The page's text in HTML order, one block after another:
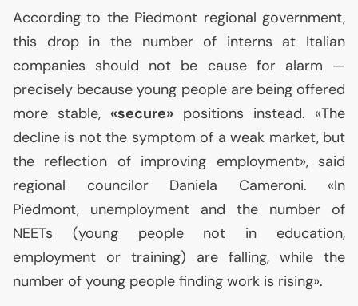
According to the Piedmont regional government,
this drop in the number of interns at Italian
companies should not be cause for alarm —
precisely because young people are being offered
more stable, «secure» positions instead. «The
decline is not the symptom of a weak market, but
the reflection of improving employment», said
regional councilor Daniela Cameroni. «In
Piedmont, unemployment and the number of
NEETs (young people not in education,
employment or training) are falling, while the
number of young people finding work is rising».